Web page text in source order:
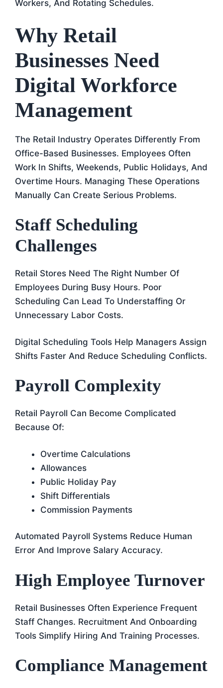
Workers, And Rotating Schedules.
Why Retail
Businesses Need
Digital Workforce
Management
The Retail Industry Operates Differently From
Office-Based Businesses. Employees Often
Work In Shifts, Weekends, Public Holidays, And
Overtime Hours. Managing These Operations
Manually Can Create Serious Problems.
Staff Scheduling
Challenges
Retail Stores Need The Right Number Of
Employees During Busy Hours. Poor
Scheduling Can Lead To Understaffing Or
Unnecessary Labor Costs.
Digital Scheduling Tools Help Managers Assign
Shifts Faster And Reduce Scheduling Conflicts.
Payroll Complexity
Retail Payroll Can Become Complicated
Because Of:
Overtime Calculations
Allowances
Public Holiday Pay
Shift Differentials
Commission Payments
Automated Payroll Systems Reduce Human
Error And Improve Salary Accuracy.
High Employee Turnover
Retail Businesses Often Experience Frequent
Staff Changes. Recruitment And Onboarding
Tools Simplify Hiring And Training Processes.
Compliance Management